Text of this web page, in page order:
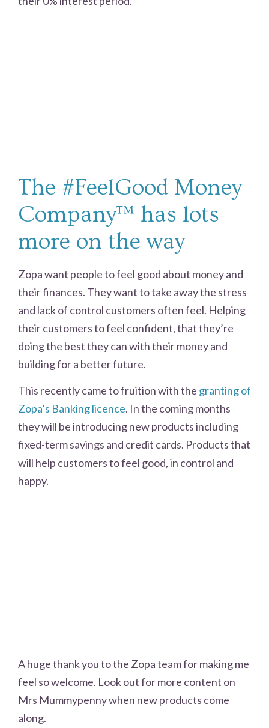
The #FeelGood Money
Company™ has lots
more on the way
Zopa want people to feel good about money and
their finances. They want to take away the stress
and lack of control customers often feel. Helping
their customers to feel confident, that they’re
doing the best they can with their money and
building for a better future.
This recently came to fruition with the granting of
Zopa’s Banking licence. In the coming months
they will be introducing new products including
fixed-term savings and credit cards. Products that
will help customers to feel good, in control and
happy.
A huge thank you to the Zopa team for making me
feel so welcome. Look out for more content on
Mrs Mummypenny when new products come
along.